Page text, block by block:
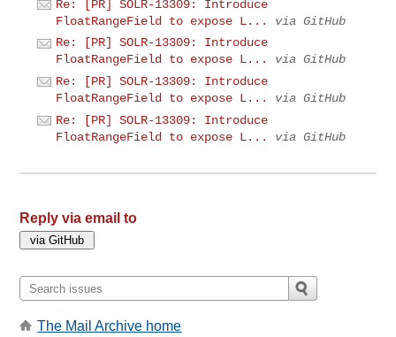
Re: [PR] SOLR-13309: Introduce
FloatRangeField to expose L...
via GitHub
Re: [PR] SOLR-13309: Introduce
FloatRangeField to expose L...
via GitHub
Re: [PR] SOLR-13309: Introduce
FloatRangeField to expose L...
via GitHub
Re: [PR] SOLR-13309: Introduce
FloatRangeField to expose L...
via GitHub
Reply via email to
The Mail Archive home